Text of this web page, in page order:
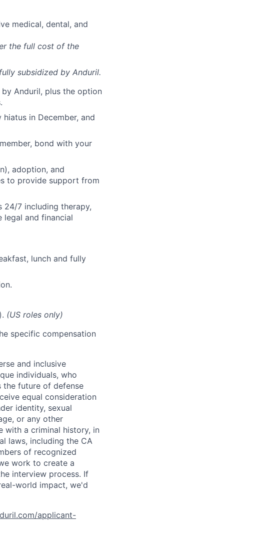
medical, dental, and
the full cost of the
subsidized by Anduril.
Anduril, plus the option
in December, and
bond with your
adoption, and
to provide support from
24/7 including therapy,
legal and financial
lunch and fully
(US roles only)
specific compensation
and inclusive
individuals, who
the future of defense
equal consideration
identity, sexual
or any other
with a criminal history, in
laws, including the CA
of recognized
work to create a
interview process. If
world impact, we'd
applicant-